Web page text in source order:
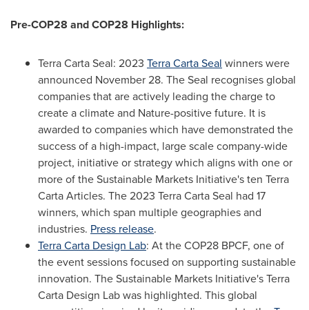
Pre-COP28 andCOP28 Highlights:
Terra Carta Seal: 2023 Terra Carta Seal winners were
announced November 28. The Seal recognises global
companies that are actively leading the charge to
create a climate and Nature-positive future. It is
awarded to companies which have demonstrated the
success of a high-impact, large scale company-wide
project, initiative or strategy which aligns with one or
more of the Sustainable Markets Initiative's ten Terra
Carta Articles. The 2023 Terra Carta Seal had 17
winners, which span multiple geographies and
industries. Press release.
Terra Carta Design Lab: At theCOP28 BPCF, one of
the event sessions focused on supporting sustainable
innovation. The Sustainable Markets Initiative's Terra
Carta Design Lab was highlighted. This global